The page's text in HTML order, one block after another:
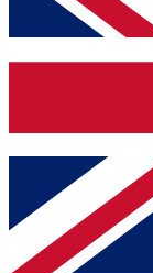
up to our
Contact
By submitting
and are aged 16 or